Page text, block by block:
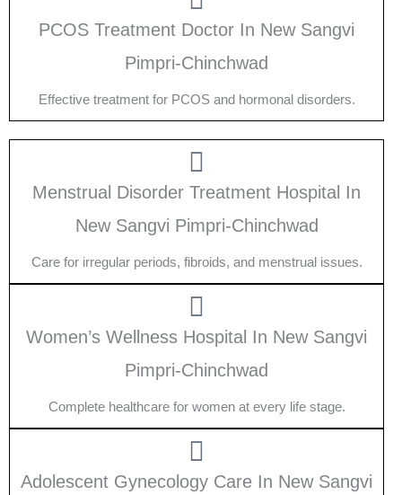
PCOS Treatment Doctor In New Sangvi
Pimpri-Chinchwad
Effective treatment for PCOS and hormonal disorders.
Menstrual Disorder Treatment Hospital In
New Sangvi Pimpri-Chinchwad
Care for irregular periods, fibroids, and menstrual issues.
Women’s Wellness Hospital In New Sangvi
Pimpri-Chinchwad
Complete healthcare for women at every life stage.
Adolescent Gynecology Care In New Sangvi